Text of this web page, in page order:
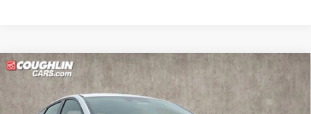
2026Kia K4 GT-Line
Price Drop
$26,360
PRICE
Compare Vehicle